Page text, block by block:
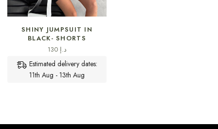
SELECT OPTIONS
SHINY JUMPSUIT IN
BLACK- SHORTS
د.إ 130
Estimated delivery dates:
11th Aug - 13th Aug